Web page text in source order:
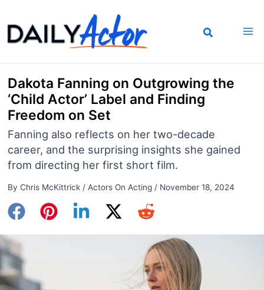
to
content
Dakota Fanning on Outgrowing the
‘Child Actor’ Label and Finding
Freedom on Set
Fanning also reflects on her two-decade
career, and the surprising insights she gained
from directing her first short film.
By Chris McKittrick / Actors On Acting/ November 18, 2024